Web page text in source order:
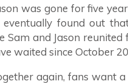
was gone for five
eventually found out
Sam and Jason
waited since October
again, fans want